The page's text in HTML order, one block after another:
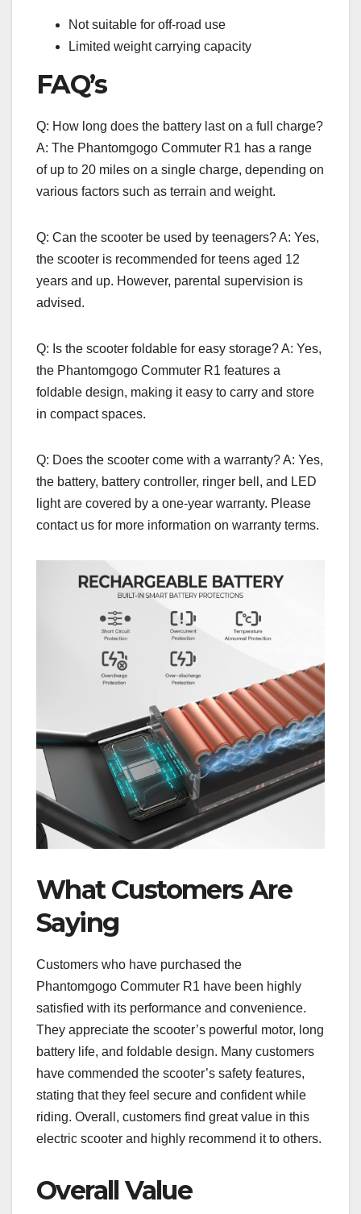
Not suitable for off-road use
Limited weight carrying capacity
FAQ’s
Q: How long does the battery last on a full charge?
A: The Phantomgogo Commuter R1 has a range
of up to 20 miles on a single charge, depending on
various factors such as terrain and weight.
Q: Can the scooter be used by teenagers? A: Yes,
the scooter is recommended for teens aged 12
years and up. However, parental supervision is
advised.
Q: Is the scooter foldable for easy storage? A: Yes,
the Phantomgogo Commuter R1 features a
foldable design, making it easy to carry and store
in compact spaces.
Q: Does the scooter come with a warranty? A: Yes,
the battery, battery controller, ringer bell, and LED
light are covered by a one-year warranty. Please
contact us for more information on warranty terms.
What Customers Are
Saying
Customers who have purchased the
Phantomgogo Commuter R1 have been highly
satisfied with its performance and convenience.
They appreciate the scooter’s powerful motor, long
battery life, and foldable design. Many customers
have commended the scooter’s safety features,
stating that they feel secure and confident while
riding. Overall, customers find great value in this
electric scooter and highly recommend it to others.
Overall Value